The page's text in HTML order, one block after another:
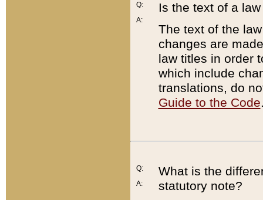
Q:
A:
Is the text of a
The text of the
changes are
law titles in order
which include
translations, do
Guide to the Code
Q:
A:
What is the
statutory note?